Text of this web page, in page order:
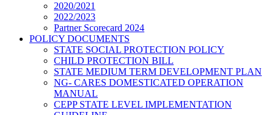
2020/2021
2022/2023
Partner Scorecard 2024
POLICY DOCUMENTS
STATE SOCIAL PROTECTION POLICY
CHILD PROTECTION BILL
STATE MEDIUM TERM DEVELOPMENT PLAN
NG- CARES DOMESTICATED OPERATION
MANUAL
CEPP STATE LEVEL IMPLEMENTATION